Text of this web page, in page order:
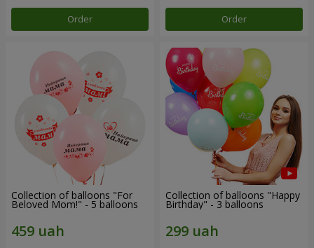
Order Order
Collection of balloons "For
Beloved Mom!" - 5 balloons
Collection of balloons "Happy
Birthday" - 3 balloons